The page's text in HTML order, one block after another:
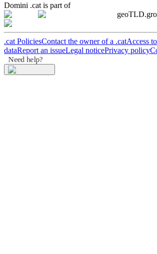
Domini .cat is part of
.cat PoliciesContact the owner of a .catAccess
dataReport an issueLegal noticePrivacy policy
Need help?